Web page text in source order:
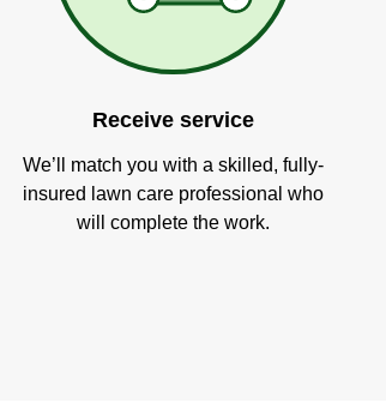
Receive service
We’ll match you with a skilled, fully-
insured lawn care professional who
will complete the work.